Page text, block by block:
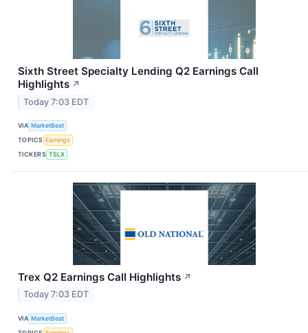
Sixth Street Specialty Lending Q2 Earnings Call
Highlights ↗
Today 7:03 EDT
VIA MarketBeat
TOPICS Earnings
TICKERS TSLX
Trex Q2 Earnings Call Highlights ↗
Today 7:03 EDT
VIA MarketBeat